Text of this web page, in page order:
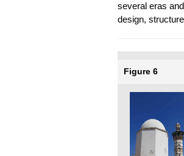
several eras
design,
Figure 6